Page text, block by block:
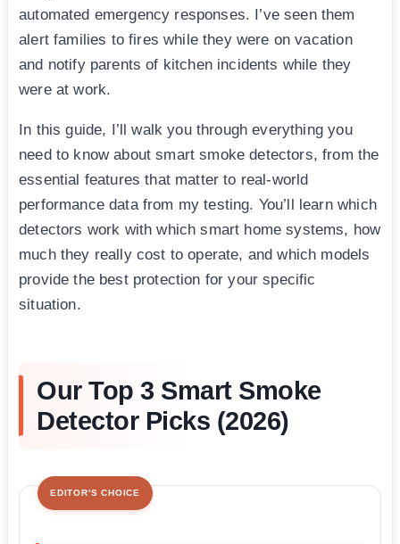
automated emergency responses. I’ve seen them
alert families to fires while they were on vacation
and notify parents of kitchen incidents while they
were at work.
In this guide, I’ll walk you through everything you
need to know about smart smoke detectors, from the
essential features that matter to real-world
performance data from my testing. You’ll learn which
detectors work with which smart home systems, how
much they really cost to operate, and which models
provide the best protection for your specific
situation.
Our Top 3 Smart Smoke
Detector Picks (2026)
EDITOR'S CHOICE